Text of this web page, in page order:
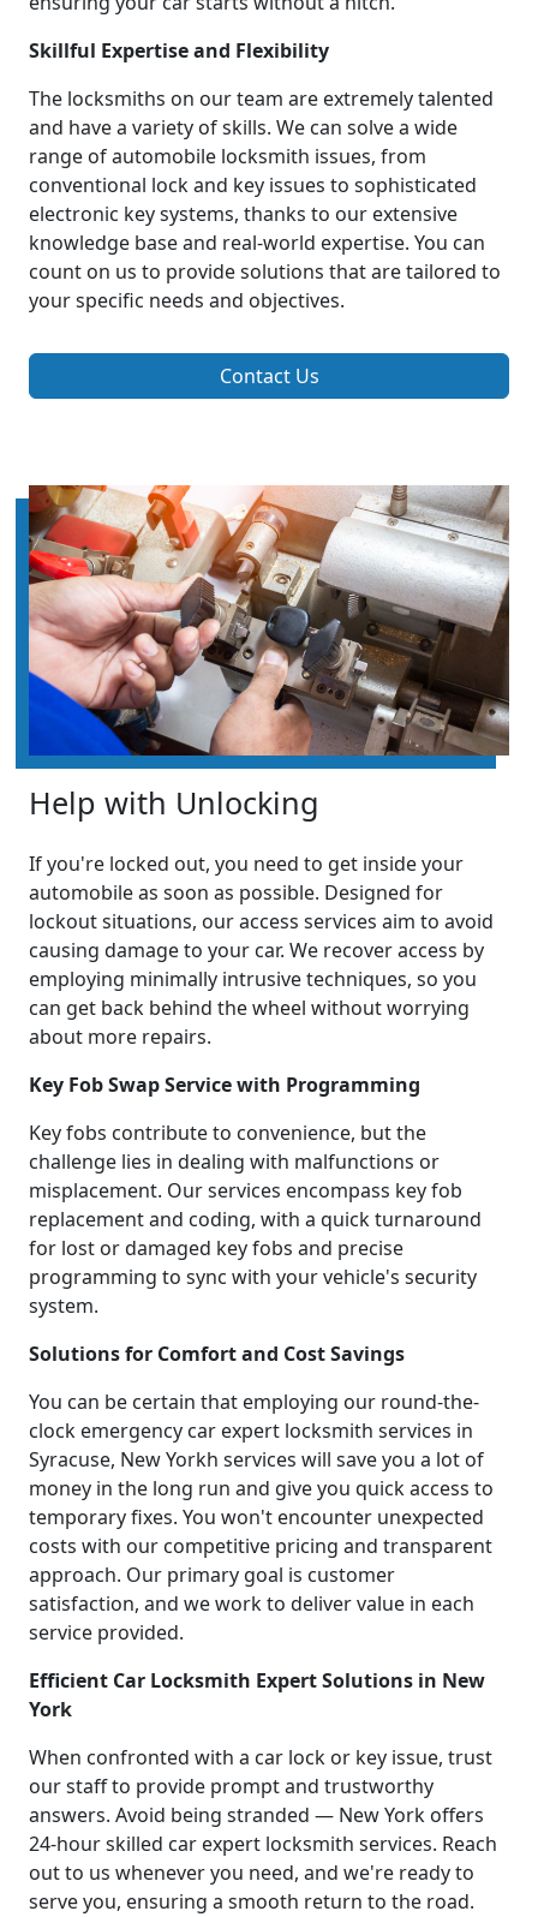
Skillful Expertise and Flexibility
The locksmiths on our team are extremely talented
and have a variety of skills. We can solve a wide
range of automobile locksmith issues, from
conventional lock and key issues to sophisticated
electronic key systems, thanks to our extensive
knowledge base and real-world expertise. You can
count on us to provide solutions that are tailored to
your specific needs and objectives.
Contact Us
Help with Unlocking
If you're locked out, you need to get inside your
automobile as soon as possible. Designed for
lockout situations, our access services aim to avoid
causing damage to your car. We recover access by
employing minimally intrusive techniques, so you
can get back behind the wheel without worrying
about more repairs.
Key Fob Swap Service with Programming
Key fobs contribute to convenience, but the
challenge lies in dealing with malfunctions or
misplacement. Our services encompass key fob
replacement and coding, with a quick turnaround
for lost or damaged key fobs and precise
programming to sync with your vehicle's security
system.
Solutions for Comfort and Cost Savings
You can be certain that employing our round-the-
clock emergency car expert locksmith services in
Syracuse, New Yorkh services will save you a lot of
money in the long run and give you quick access to
temporary fixes. You won't encounter unexpected
costs with our competitive pricing and transparent
approach. Our primary goal is customer
satisfaction, and we work to deliver value in each
service provided.
Efficient Car Locksmith Expert Solutions in New
York
When confronted with a car lock or key issue, trust
our staff to provide prompt and trustworthy
answers. Avoid being stranded — New York offers
24-hour skilled car expert locksmith services. Reach
out to us whenever you need, and we're ready to
serve you, ensuring a smooth return to the road.